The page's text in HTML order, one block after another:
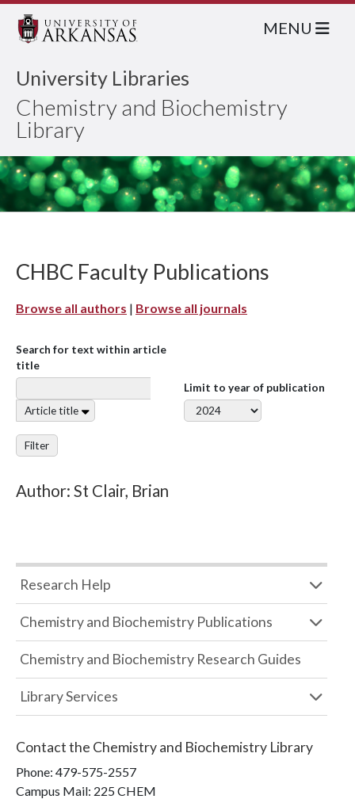
University Libraries
Chemistry and Biochemistry
Library
MENU
CHBC Faculty Publications
Browse all authors | Browse all journals
Search for text within article
title
Article title
Limit to year of publication
Filter
Author: St Clair, Brian
Research Help
Chemistry and Biochemistry Publications
Chemistry and Biochemistry Research Guides
Library Services
Contact the Chemistry and Biochemistry Library
Phone: 479-575-2557
Campus Mail: 225 CHEM